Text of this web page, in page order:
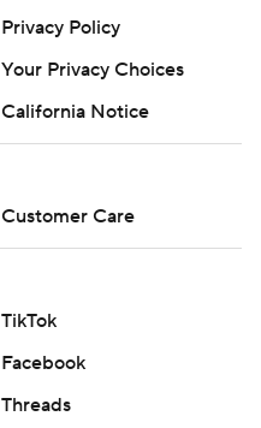
Privacy Policy
Your Privacy Choices
California Notice
Customer Care
TikTok
Facebook
Threads